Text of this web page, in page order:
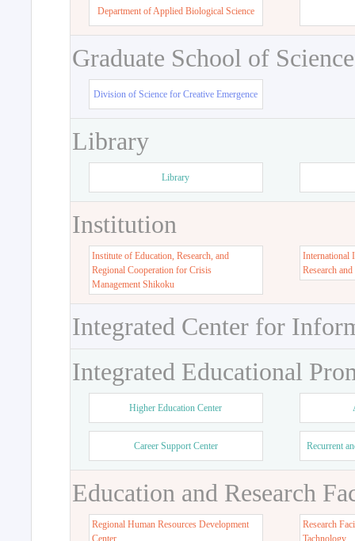
Department of Applied Biological Science
Graduate School of
Division of Science for Creative Emergence
Library
Library
Institution
Institute of Education, Research, and
Regional Cooperation for Crisis
Management Shikoku
International
Research
Integrated Center for
Integrated Educational
Higher Education Center
Career Support Center Recurrent
Education and Research
Regional Human Resources Development
Center
Research
Tachnology